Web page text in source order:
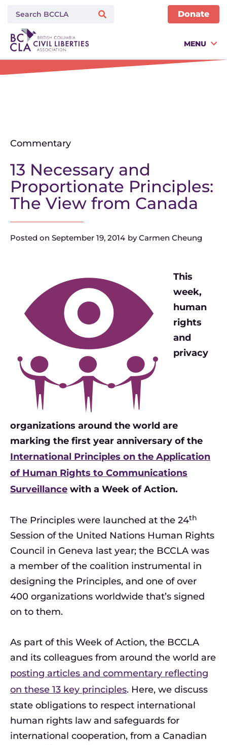
Donate
MENU
Commentary
13 Necessary and
Proportionate Principles:
The View from Canada
Posted on September 19, 2014 byCarmen Cheung
This
week,
human
rights
and
privacy
organizations around the world are
marking the first year anniversary of the
International Principles on the Application
of Human Rights to Communications
Surveillance with a Week of Action.
The Principles were launched at the 24th
Session of the United Nations Human Rights
Council in Geneva last year; the BCCLA was
a member of the coalition instrumental in
designing the Principles, and one of over
400 organizations worldwide that’s signed
on to them.
As part of this Week of Action, the BCCLA
and its colleagues from around the world are
posting articles and commentary reflecting
on these 13 key principles. Here, we discuss
state obligations to respect international
human rights law and safeguards for
international cooperation, from a Canadian